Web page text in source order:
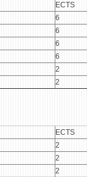
ECTS
6
6
6
6
2
2
ECTS
2
2
2